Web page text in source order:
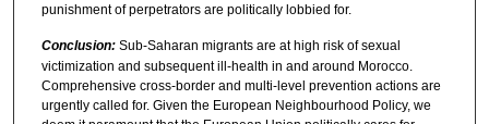
punishment of perpetrators are politically lobbied for.
Conclusion: Sub-Saharan migrants are at high risk of sexual
victimization and subsequent ill-health in and around Morocco.
Comprehensive cross-border and multi-level prevention actions are
urgently called for. Given the European Neighbourhood Policy, we